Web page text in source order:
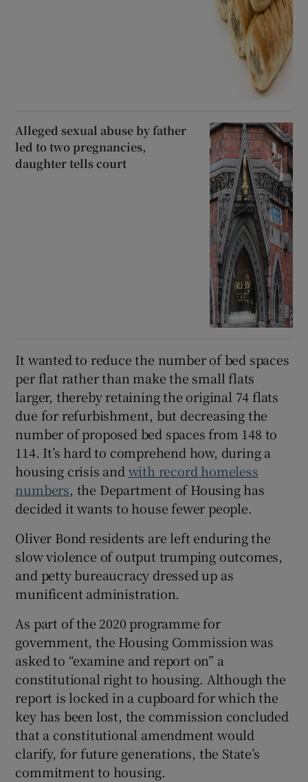
Alleged sexual abuse by father
led to two pregnancies,
daughter tells court
It wanted to reduce the number of bed spaces
per flat rather than make the small flats
larger, thereby retaining the original 74 flats
due for refurbishment, but decreasing the
number of proposed bed spaces from 148 to
114. It’s hard to comprehend how, during a
housing crisis andwith record homeless
numbers, the Department of Housing has
decided it wants to house fewer people.
Oliver Bond residents are left enduring the
slow violence of output trumping outcomes,
and petty bureaucracy dressed up as
munificent administration.
As part of the 2020 programme for
government, the Housing Commission was
asked to “examine and report on” a
constitutional right to housing. Although the
report is locked in a cupboard for which the
key has been lost, the commission concluded
that a constitutional amendment would
clarify, for future generations, the State’s
commitment to housing.